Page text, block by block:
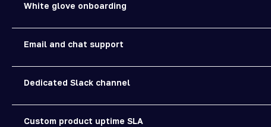
White glove onboarding
Email and chat support
Dedicated Slack channel
Custom product uptime SLA